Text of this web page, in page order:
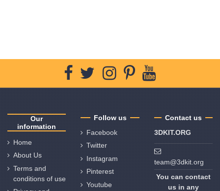
Our
information
Home
About Us
Terms and
conditions of use
Follow us
Facebook
Twitter
Instagram
Pinterest
Youtube
Contact us
3DKIT.ORG
team@3dkit.org
You can contact
us in any